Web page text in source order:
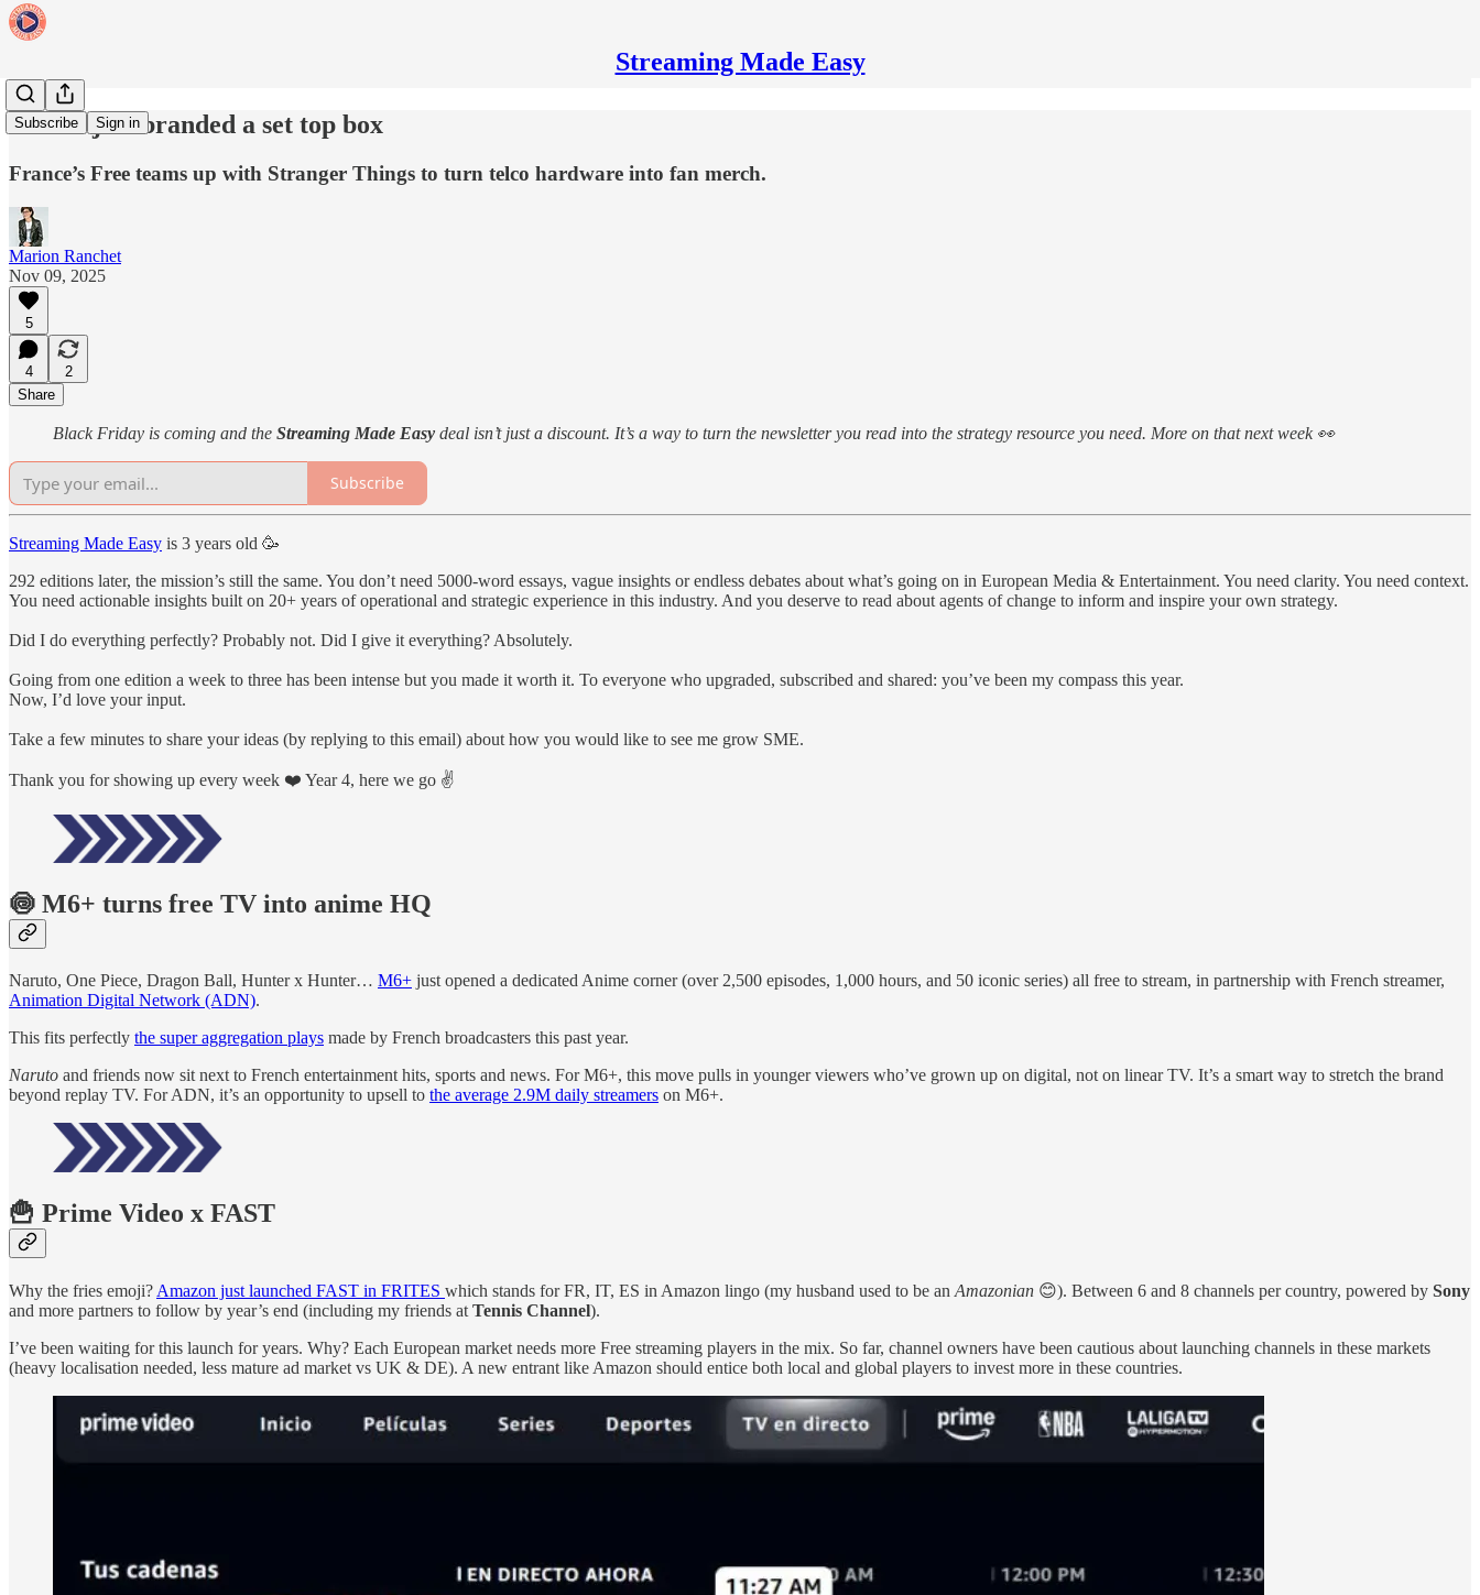
Streaming Made Easy
Subscribe Sign in
Netflix just branded a set top box
France’s Free teams up with Stranger Things to turn telco hardware into fan merch.
Marion Ranchet
Nov 09, 2025
5
4
2
Share
Black Friday is coming and the Streaming Made Easy deal isn’t just a discount. It’s a way to turn the newsletter you read into the strategy resource you need. More on that next week 👀
Subscribe
Streaming Made Easy is 3 years old 🥳
292 editions later, the mission’s still the same. You don’t need 5000-word essays, vague insights or endless debates about what’s going on in European Media & Entertainment. You need clarity. You need context.
You need actionable insights built on 20+ years of operational and strategic experience in this industry. And you deserve to read about agents of change to inform and inspire your own strategy.
Did I do everything perfectly? Probably not. Did I give it everything? Absolutely.
Going from one edition a week to three has been intense but you made it worth it. To everyone who upgraded, subscribed and shared: you’ve been my compass this year.
Now, I’d love your input.
Take a few minutes to share your ideas (by replying to this email) about how you would like to see me grow SME.
Thank you for showing up every week ❤️ Year 4, here we go ✌️
🍥 M6+ turns free TV into anime HQ
Naruto, One Piece, Dragon Ball, Hunter x Hunter… M6+ just opened a dedicated Anime corner (over 2,500 episodes, 1,000 hours, and 50 iconic series) all free to stream, in partnership with French streamer,
Animation Digital Network (ADN).
This fits perfectly the super aggregation plays made by French broadcasters this past year.
Naruto and friends now sit next to French entertainment hits, sports and news. For M6+, this move pulls in younger viewers who’ve grown up on digital, not on linear TV. It’s a smart way to stretch the brand
beyond replay TV. For ADN, it’s an opportunity to upsell to the average 2.9M daily streamers on M6+.
🍟 Prime Video x FAST
Why the fries emoji? Amazon just launched FAST in FRITES which stands for FR, IT, ES in Amazon lingo (my husband used to be an Amazonian 😊). Between 6 and 8 channels per country, powered by Sony
and more partners to follow by year’s end (including my friends at Tennis Channel).
I’ve been waiting for this launch for years. Why? Each European market needs more Free streaming players in the mix. So far, channel owners have been cautious about launching channels in these markets
(heavy localisation needed, less mature ad market vs UK & DE). A new entrant like Amazon should entice both local and global players to invest more in these countries.